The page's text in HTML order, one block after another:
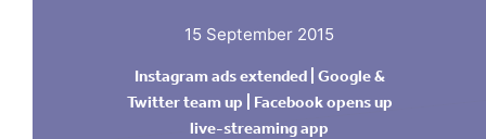
15 September 2015
Instagram ads extended | Google &
Twitter team up | Facebook opens up
live-streaming app